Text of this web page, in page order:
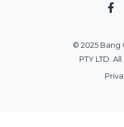
© 2025 Bang
PTY LTD.
